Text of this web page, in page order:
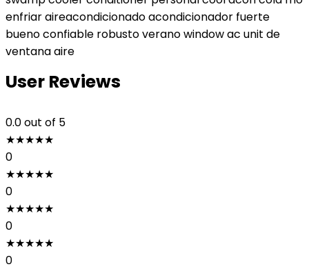
enfriar aireacondicionado acondicionador fuerte
bueno confiable robusto verano window ac unit de
ventana aire
User Reviews
0.0out of 5
★★★★★
0
★★★★★
0
★★★★★
0
★★★★★
0